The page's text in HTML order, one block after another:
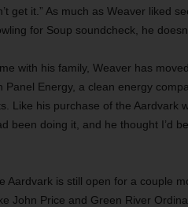
get it.” As much as Weaver liked
for Soup soundcheck, he
with his family, Weaver has
Panel Energy, a clean energy
Like his purchase of the Aardvark
been doing it, and he thought I’d
Aardvark is still open for a couple
John Price and Green River